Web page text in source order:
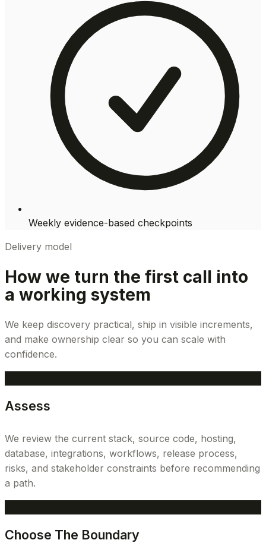
Weekly evidence-based checkpoints
Delivery model
How we turn the first call into
a working system
We keep discovery practical, ship in visible increments,
and make ownership clear so you can scale with
confidence.
Assess
We review the current stack, source code, hosting,
database, integrations, workflows, release process,
risks, and stakeholder constraints before recommending
a path.
Choose The Boundary